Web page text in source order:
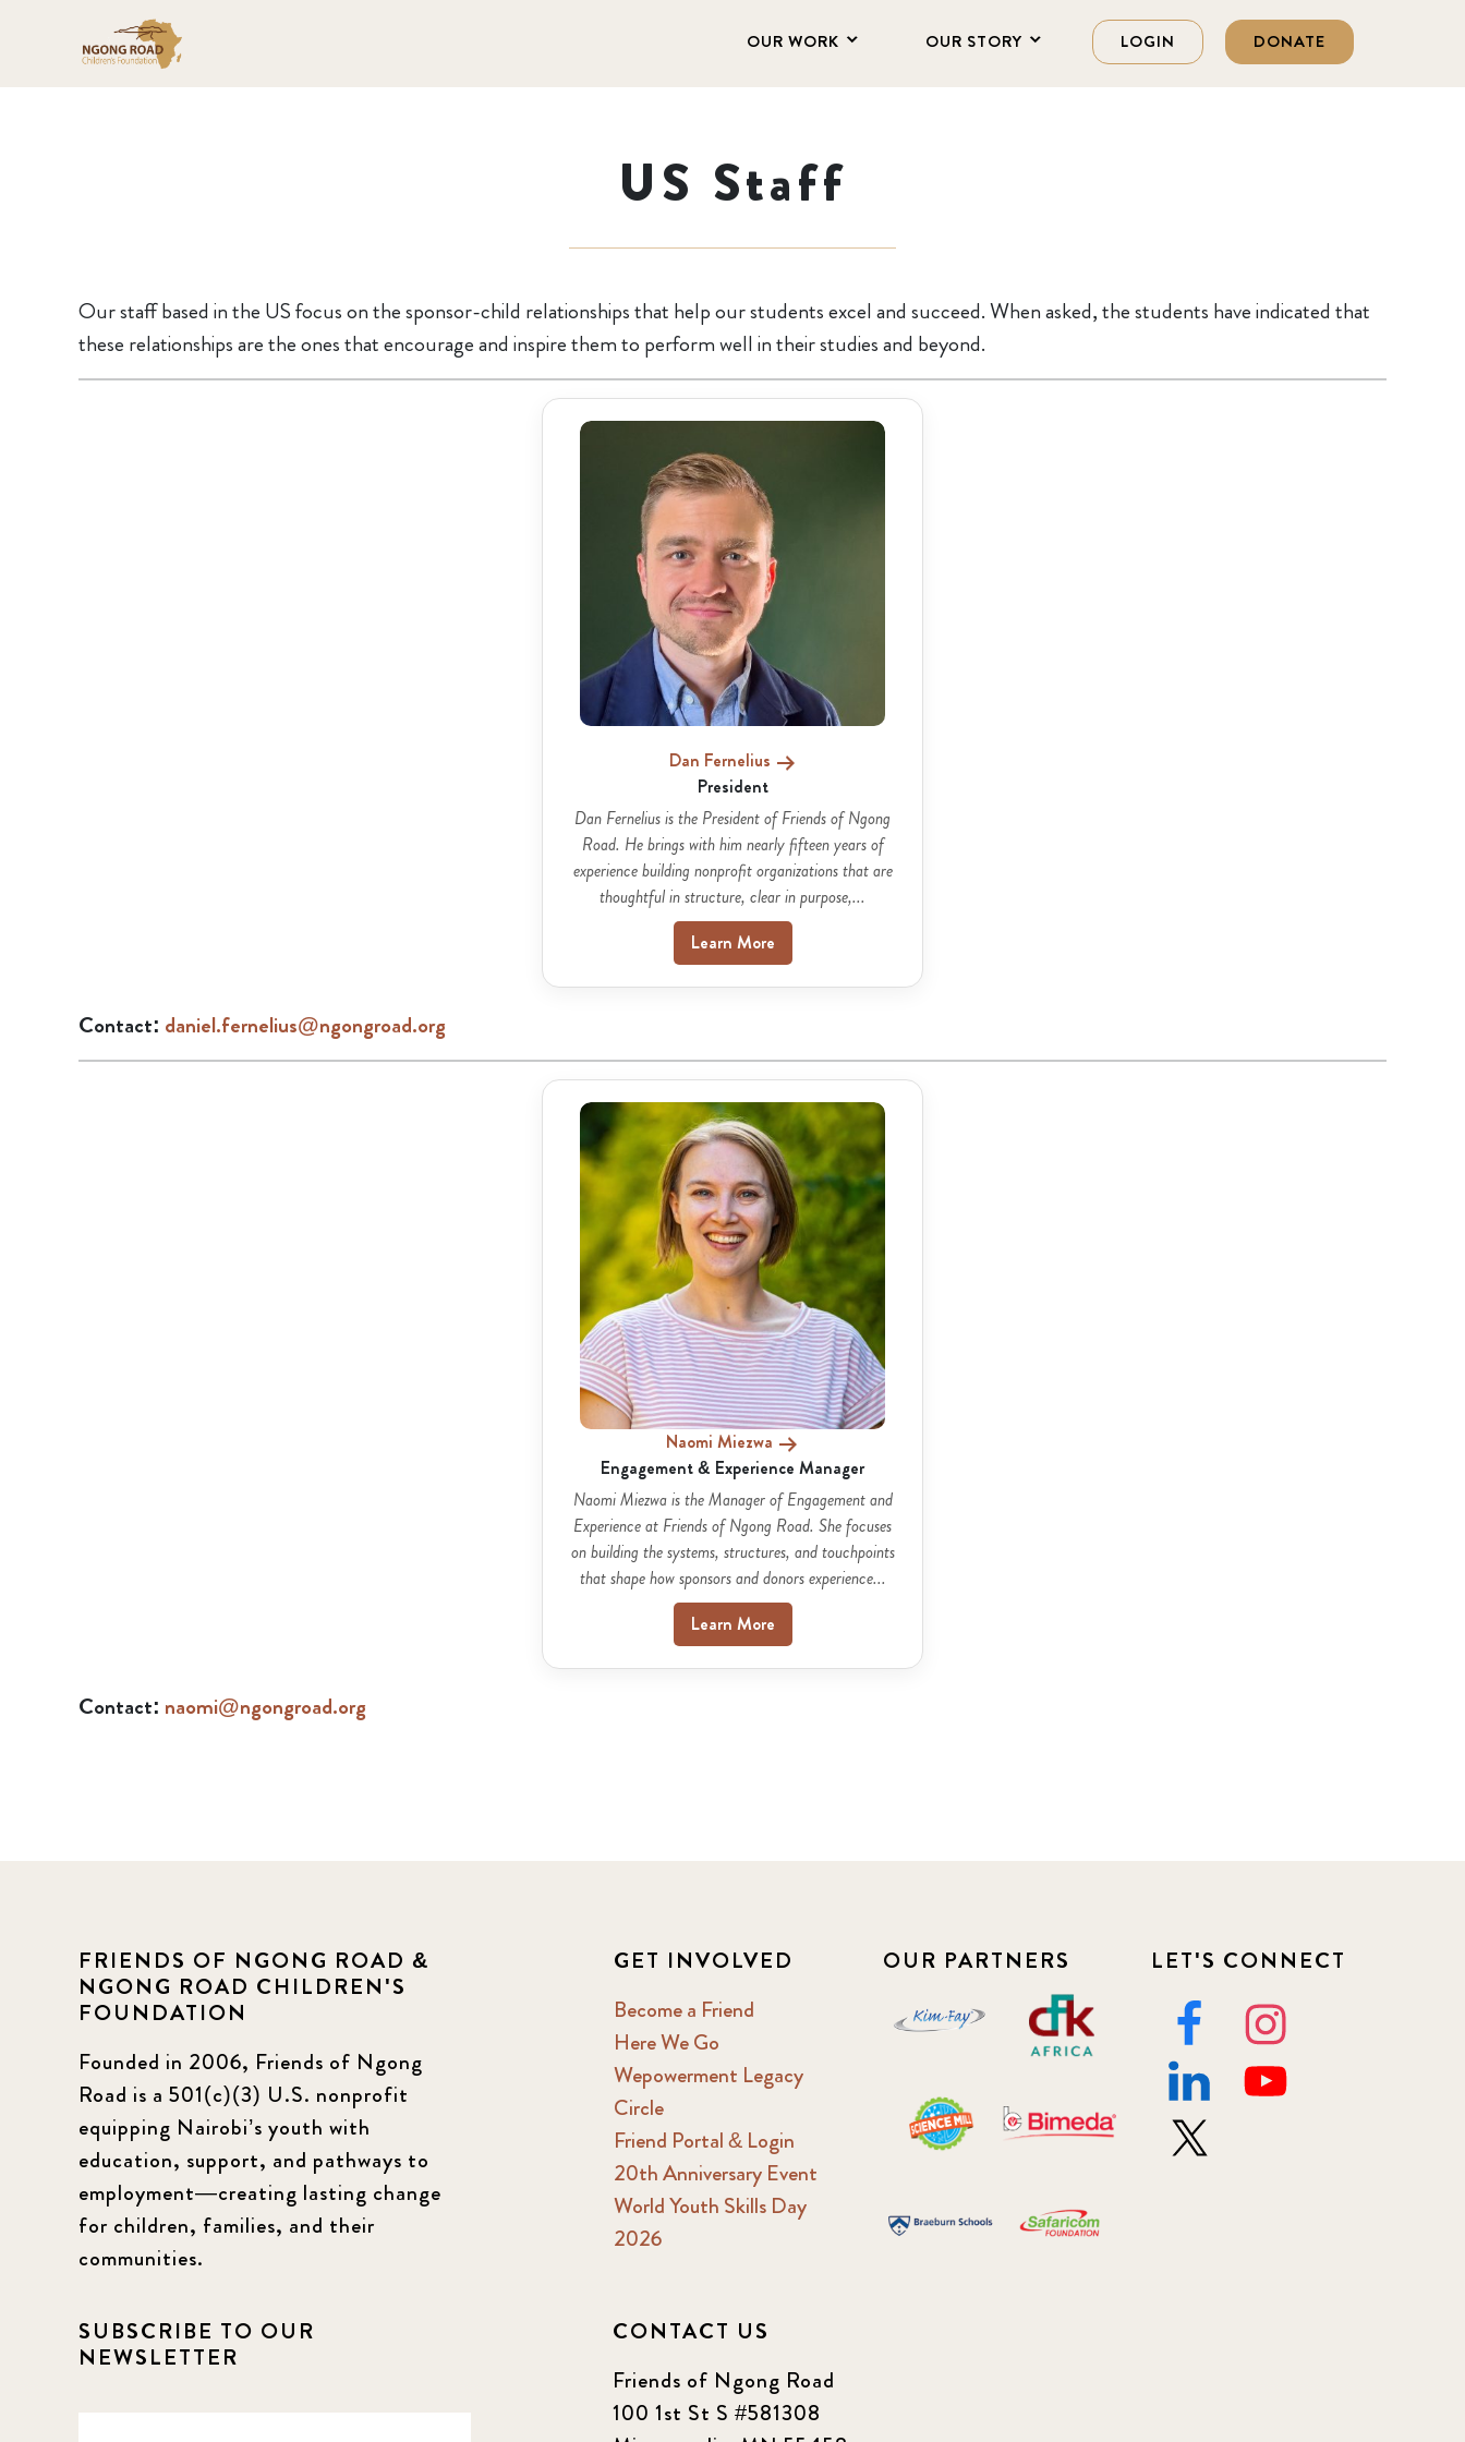
OUR WORK OUR STORY LOGIN DONATE
US Staff
Our staff based in the US focus on the sponsor-child relationships that help our students excel and succeed. When asked, the students have indicated that
these relationships are the ones that encourage and inspire them to perform well in their studies and beyond.
Dan Fernelius
President
Dan Fernelius is the President of Friends of Ngong
Road. He brings with him nearly fifteen years of
experience building nonprofit organizations that are
thoughtful in structure, clear in purpose,...
Learn More
Contact: daniel.fernelius@ngongroad.org
Naomi Miezwa
Engagement & Experience Manager
Naomi Miezwa is the Manager of Engagement and
Experience at Friends of Ngong Road. She focuses
on building the systems, structures, and touchpoints
that shape how sponsors and donors experience...
Learn More
Contact: naomi@ngongroad.org
FRIENDS OF NGONG ROAD &
NGONG ROAD CHILDREN'S
FOUNDATION
Founded in 2006, Friends of Ngong
Road is a 501(c)(3) U.S. nonprofit
equipping Nairobi’s youth with
education, support, and pathways to
employment—creating lasting change
for children, families, and their
communities.
GET INVOLVED
Become a Friend
Here We Go
Wepowerment Legacy
Circle
Friend Portal & Login
20th Anniversary Event
World Youth Skills Day
2026
OUR PARTNERS LET'S CONNECT
SUBSCRIBE TO OUR
NEWSLETTER
CONTACT US
Friends of Ngong Road
100 1st St S #581308